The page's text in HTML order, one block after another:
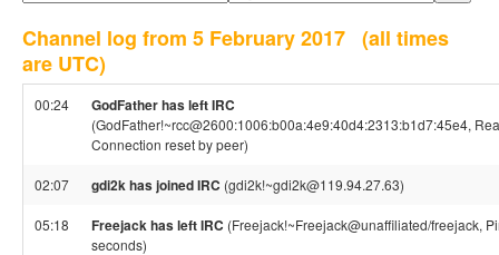
Channel log from 5 February 2017 (all times
are UTC)
00:24 GodFather has left IRC
(GodFather!~rcc@2600:1006:b00a:4e9:40d4:2313:b1d7:45e4,
Connection reset by peer)
02:07 gdi2k has joined IRC (gdi2k!~gdi2k@119.94.27.63)
05:18 Freejack has left IRC (Freejack!~Freejack@unaffiliated/freejack,
seconds)